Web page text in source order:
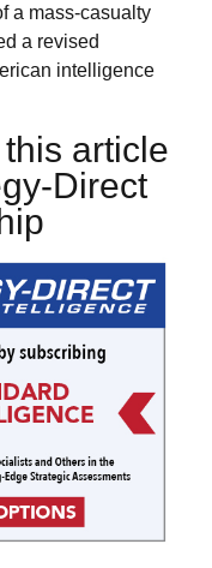
a mass-casualty
a revised
intelligence
article
Direct